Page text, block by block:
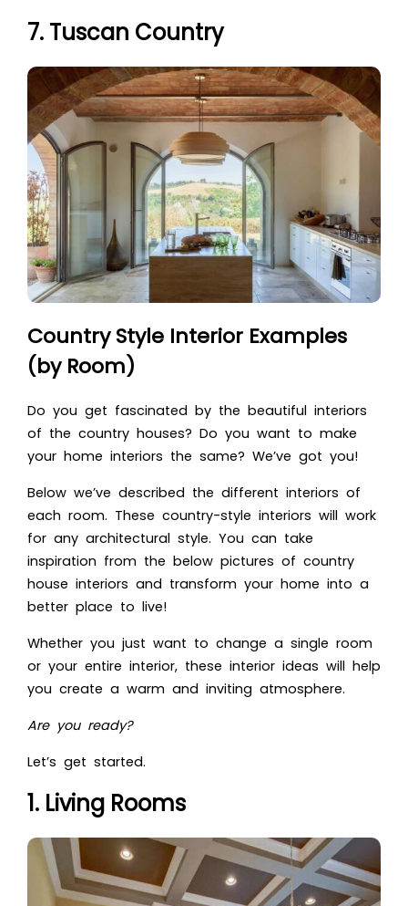
7. Tuscan Country
Country Style Interior Examples
(by Room)
Do you get fascinated by the beautiful interiors
of the country houses? Do you want to make
your home interiors the same? We’ve got you!
Below we’ve described the different interiors of
each room. These country-style interiors will work
for any architectural style. You can take
inspiration from the below pictures of country
house interiors and transform your home into a
better place to live!
Whether you just want to change a single room
or your entire interior, these interior ideas will help
you create a warm and inviting atmosphere.
Are you ready?
Let’s get started.
1. Living Rooms